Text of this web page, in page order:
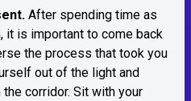
After spending time as
it is important to come back
the process that took you
out of the light and
corridor. Sit with your